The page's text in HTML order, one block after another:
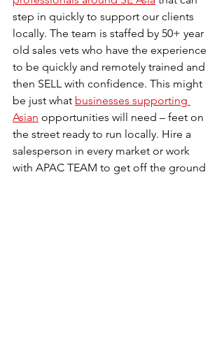
step in quickly to support our clients
locally. The team is staffed by 50+ year
old sales vets who have the experience
to be quickly and remotely trained and
then SELL with confidence. This might
be just what businesses supporting
Asian opportunities will need – feet on
the street ready to run locally. Hire a
salesperson in every market or work
with APAC TEAM to get off the ground